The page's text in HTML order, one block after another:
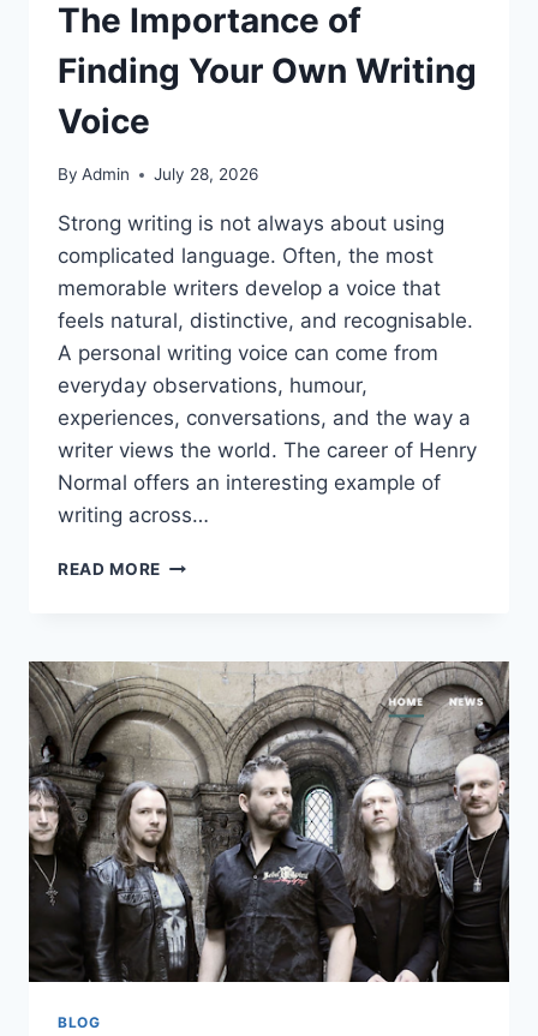
The Importance of
Finding Your Own Writing
Voice
By Admin July 28, 2026
Strong writing is not always about using
complicated language. Often, the most
memorable writers develop a voice that
feels natural, distinctive, and recognisable.
A personal writing voice can come from
everyday observations, humour,
experiences, conversations, and the way a
writer views the world. The career of Henry
Normal offers an interesting example of
writing across…
READ MORE THE
YOUR
OWN
WRITING
VOICE
BLOG